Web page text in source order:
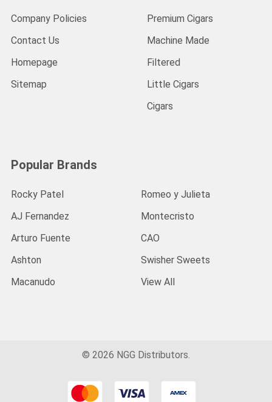
Company Policies
Contact Us
Homepage
Sitemap
Premium Cigars
Machine Made
Filtered
Little Cigars
Cigars
Popular Brands
Rocky Patel
AJ Fernandez
Arturo Fuente
Ashton
Macanudo
Romeo y Julieta
Montecristo
CAO
Swisher Sweets
View All
© 2026 NGG Distributors.